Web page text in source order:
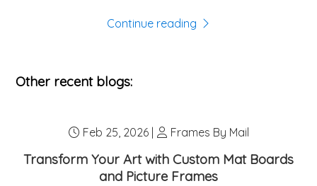
horizontal space; a typical gallery wall needs at least
your gallery:Consider combining wood frames with
Continue reading
Other recent blogs:
Feb 25, 2026 | Frames By Mail
Transform Your Art with Custom Mat Boards
and Picture Frames